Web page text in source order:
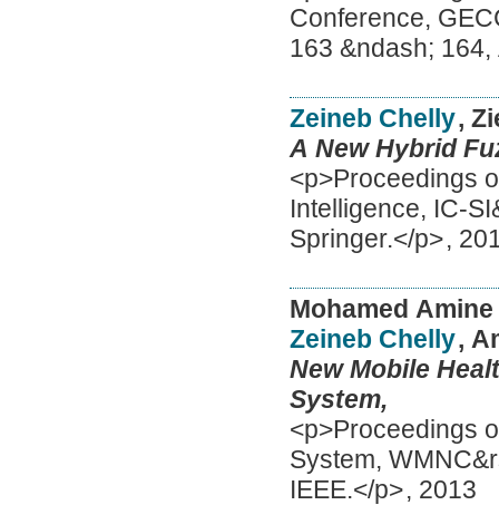
Conference,
163 &ndash;
Zeineb Chelly,
A New Hybrid
<p>Proceedings
Intelligence, IC-
Springer.</p>,
Mohamed
Zeineb Chelly ,
New Mobile
System,
<p>Proceedings
System,
IEEE.</p>, 2013